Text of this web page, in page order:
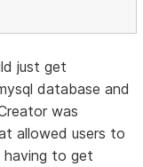
just get
database and
was
allowed users to
to get